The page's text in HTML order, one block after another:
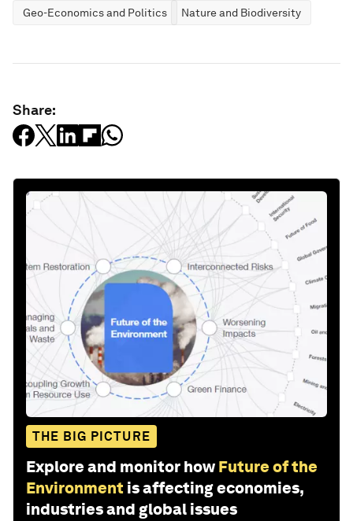
Geo-Economics and Politics
Nature and Biodiversity
Share:
THE BIG PICTURE
Explore and monitor how Future of the
Environment is affecting economies,
industries and global issues